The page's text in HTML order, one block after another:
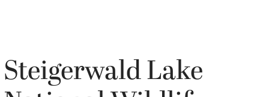
Steigerwald Lake